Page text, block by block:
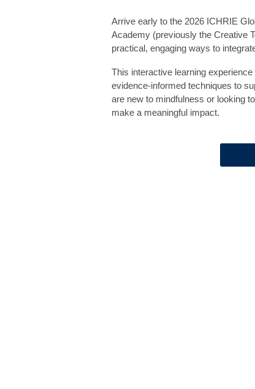
Arrive early to the 2026 ICHRIE
Academy (previously the Creative
practical, engaging ways to
This interactive learning
evidence-informed techniques to
are new to mindfulness or looking
make a meaningful impact.